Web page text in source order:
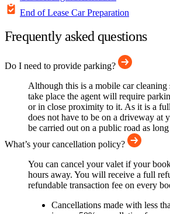
End of Lease Car Preparation
Frequently asked questions
Do I need to provide parking?
Although this is a mobile car
take place the agent will require
or in close proximity to it. As it is a
does not have to be on a driveway at
be carried out on a public road as
What’s your cancellation policy?
You can cancel your valet if your
hours away. You will receive a full
refundable transaction fee on every
Cancellations made with less